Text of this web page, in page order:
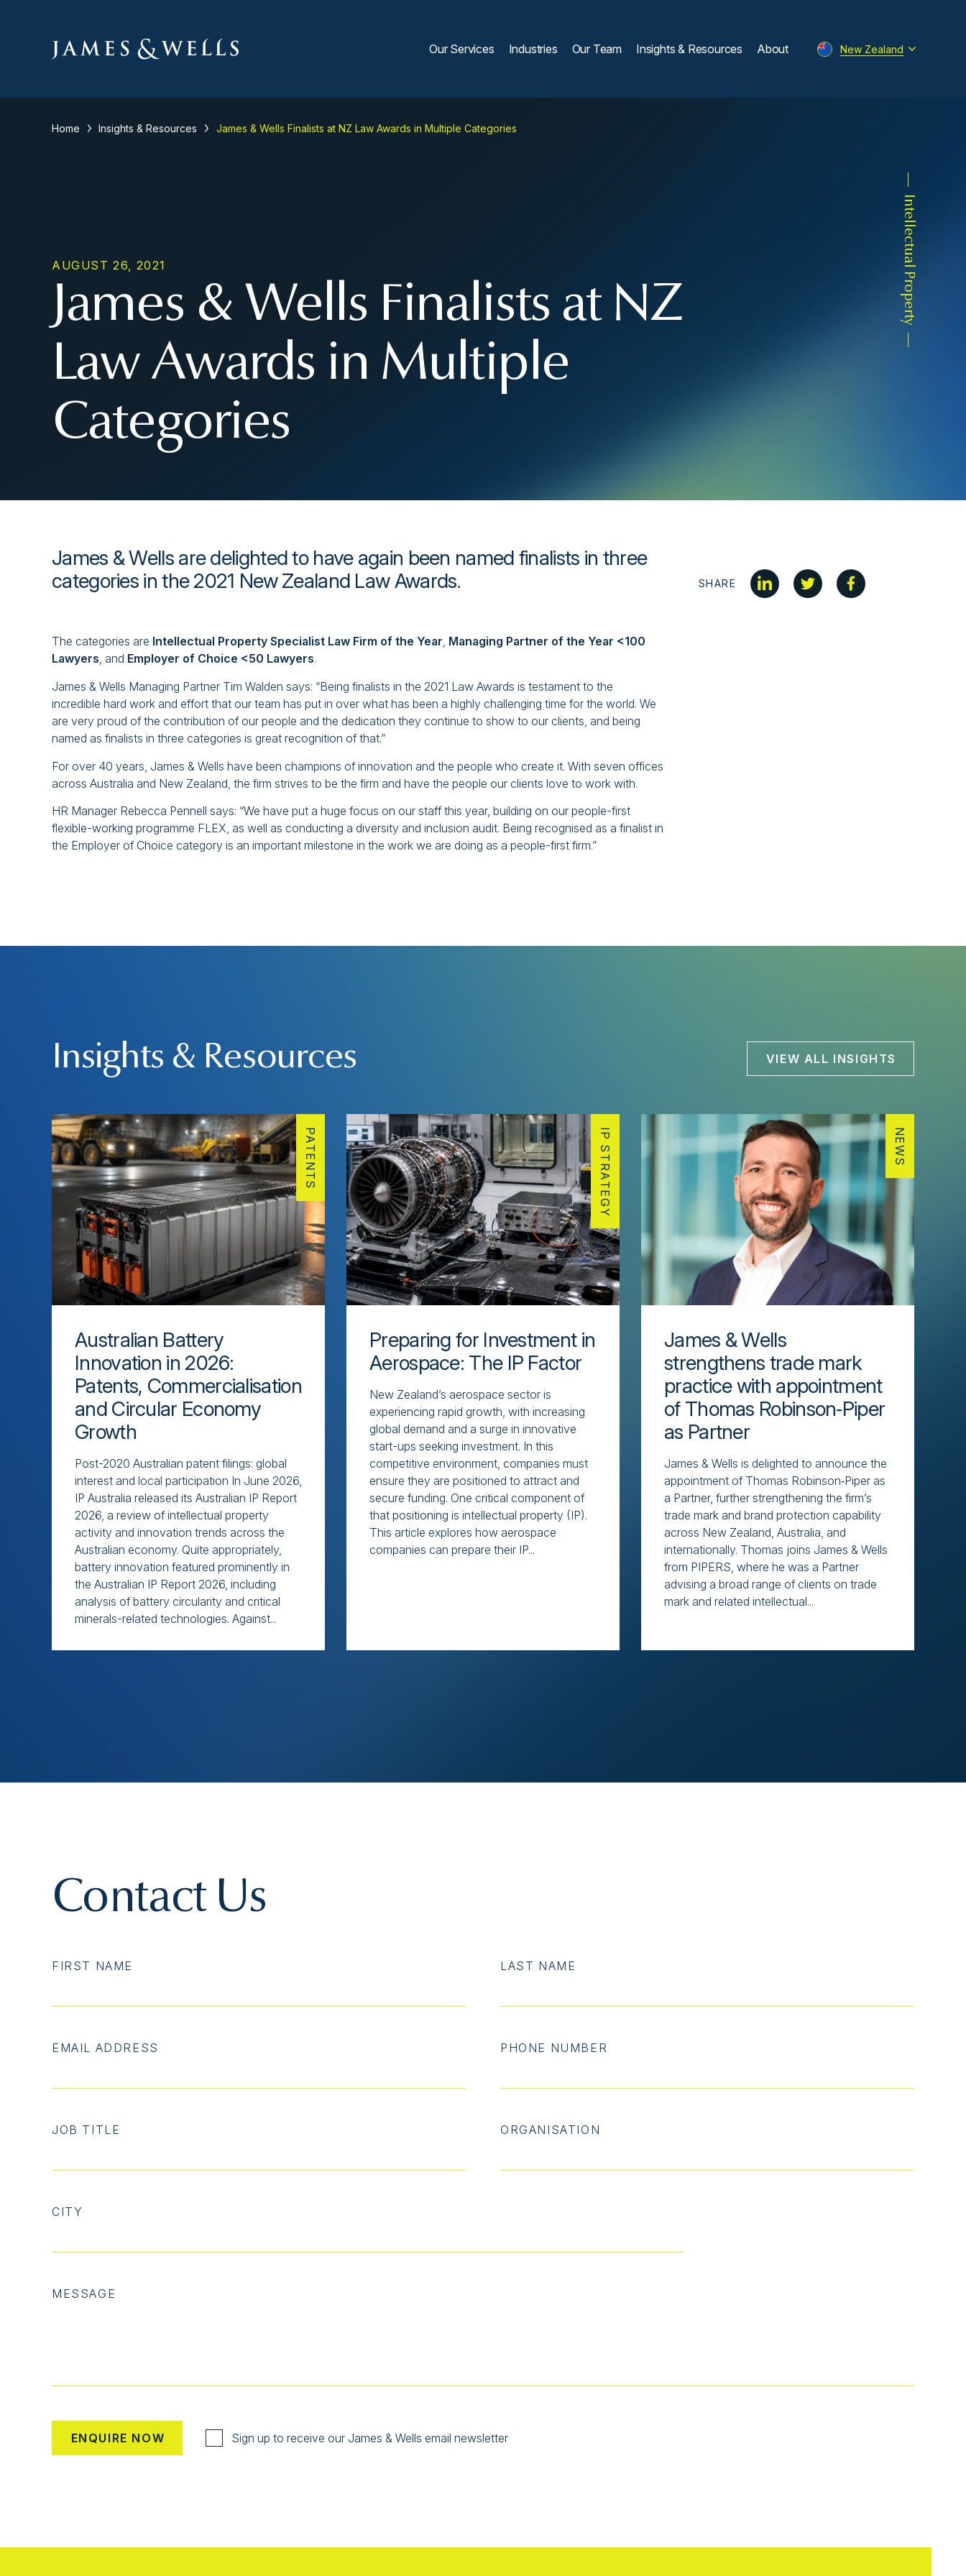
Our Services Industries Our Team Insights & Resources About New Zealand
Intellectual Property
Home Insights & Resources James & Wells Finalists at NZ Law Awards in Multiple Categories
AUGUST 26, 2021
James & Wells Finalists at NZ
Law Awards in Multiple
Categories
SHARE
James & Wells are delighted to have again been named finalists in three
categories in the 2021 New Zealand Law Awards.
The categories are Intellectual Property Specialist Law Firm of the Year, Managing Partner of the Year <100
Lawyers, and Employer of Choice <50 Lawyers.
James & Wells Managing Partner Tim Walden says: “Being finalists in the 2021 Law Awards is testament to the
incredible hard work and effort that our team has put in over what has been a highly challenging time for the world. We
are very proud of the contribution of our people and the dedication they continue to show to our clients, and being
named as finalists in three categories is great recognition of that.”
For over 40 years, James & Wells have been champions of innovation and the people who create it. With seven offices
across Australia and New Zealand, the firm strives to be the firm and have the people our clients love to work with.
HR Manager Rebecca Pennell says: “We have put a huge focus on our staff this year, building on our people-first
flexible-working programme FLEX, as well as conducting a diversity and inclusion audit. Being recognised as a finalist in
the Employer of Choice category is an important milestone in the work we are doing as a people-first firm.”
Insights & Resources VIEW ALL INSIGHTS
PATENTS
Australian Battery
Innovation in 2026:
Patents, Commercialisation
and Circular Economy
Growth
Post-2020 Australian patent filings: global
interest and local participation In June 2026,
IP Australia released its Australian IP Report
2026, a review of intellectual property
activity and innovation trends across the
Australian economy. Quite appropriately,
battery innovation featured prominently in
the Australian IP Report 2026, including
analysis of battery circularity and critical
minerals-related technologies. Against...
IP STRATEGY
Preparing for Investment in
Aerospace: The IP Factor
New Zealand’s aerospace sector is
experiencing rapid growth, with increasing
global demand and a surge in innovative
start-ups seeking investment. In this
competitive environment, companies must
ensure they are positioned to attract and
secure funding. One critical component of
that positioning is intellectual property (IP).
This article explores how aerospace
companies can prepare their IP...
NEWS
James & Wells
strengthens trade mark
practice with appointment
of Thomas Robinson‑Piper
as Partner
James & Wells is delighted to announce the
appointment of Thomas Robinson‑Piper as
a Partner, further strengthening the firm’s
trade mark and brand protection capability
across New Zealand, Australia, and
internationally. Thomas joins James & Wells
from PIPERS, where he was a Partner
advising a broad range of clients on trade
mark and related intellectual...
Contact Us
FIRST NAME LAST NAME
EMAIL ADDRESS PHONE NUMBER
JOB TITLE ORGANISATION
CITY
MESSAGE
Sign up to receive our James & Wells email newsletter